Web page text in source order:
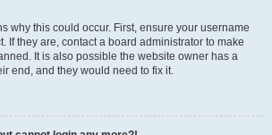
why this could occur. First, ensure your username
If they are, contact a board administrator to make
It is also possible the website owner has a
end, and they would need to fix it.